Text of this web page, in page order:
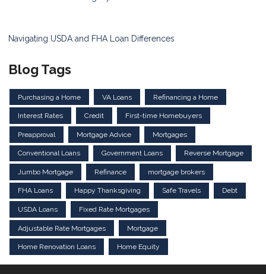
Navigating USDA and FHA Loan Differences
Blog Tags
Purchasing a Home VA Loans Refinancing a Home
Interest Rates Credit First-time Homebuyers
Preapproval Mortgage Advice Mortgages
Conventional Loans Government Loans Reverse Mortgage
Jumbo Mortgage Refinance mortgage brokers
FHA Loans Happy Thanksgiving Safe Travels Debt
USDA Loans Fixed Rate Mortgages
Adjustable Rate Mortgages Mortgage
Home Renovation Loans Home Equity